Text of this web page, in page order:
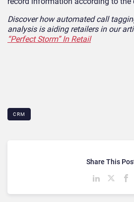
Discover how automated call
analysis is aiding retailers in our
“Perfect Storm” In Retail
CRM
Share This